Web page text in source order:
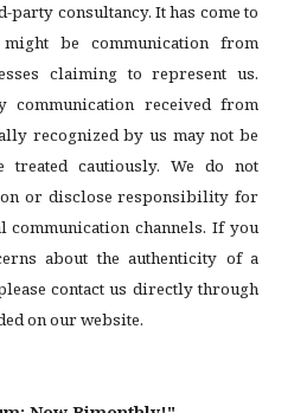
party consultancy. It has come to
be communication from
claiming to represent us.
communication received from
recognized by us may not be
treated cautiously. We do not
or disclose responsibility for
communication channels. If you
about the authenticity of a
contact us directly through
on our website.